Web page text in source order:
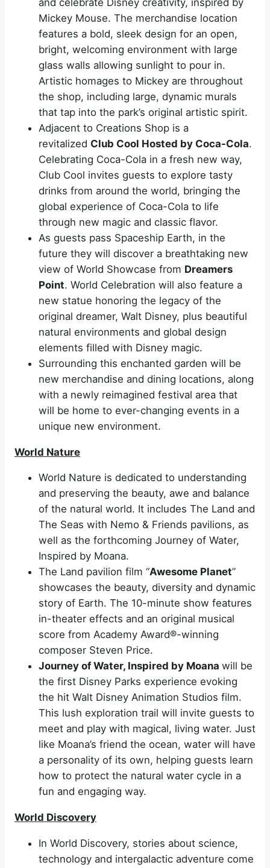
Mickey Mouse. The merchandise location
features a bold, sleek design for an open,
bright, welcoming environment with large
glass walls allowing sunlight to pour in.
Artistic homages to Mickey are throughout
the shop, including large, dynamic murals
that tap into the park’s original artistic spirit.
Adjacent to Creations Shop is a
revitalized Club Cool Hosted by Coca-Cola.
Celebrating Coca-Cola in a fresh new way,
Club Cool invites guests to explore tasty
drinks from around the world, bringing the
global experience of Coca-Cola to life
through new magic and classic flavor.
As guests pass Spaceship Earth, in the
future they will discover a breathtaking new
view of World Showcase from Dreamers
Point. World Celebration will also feature a
new statue honoring the legacy of the
original dreamer, Walt Disney, plus beautiful
natural environments and global design
elements filled with Disney magic.
Surrounding this enchanted garden will be
new merchandise and dining locations, along
with a newly reimagined festival area that
will be home to ever-changing events in a
unique new environment.
World Nature
World Nature is dedicated to understanding
and preserving the beauty, awe and balance
of the natural world. It includes The Land and
The Seas with Nemo & Friends pavilions, as
well as the forthcoming Journey of Water,
Inspired by Moana.
The Land pavilion film “Awesome Planet”
showcases the beauty, diversity and dynamic
story of Earth. The 10-minute show features
in-theater effects and an original musical
score from Academy Award®-winning
composer Steven Price.
Journey of Water, Inspired by Moana will be
the first Disney Parks experience evoking
the hit Walt Disney Animation Studios film.
This lush exploration trail will invite guests to
meet and play with magical, living water. Just
like Moana’s friend the ocean, water will have
a personality of its own, helping guests learn
how to protect the natural water cycle in a
fun and engaging way.
World Discovery
In World Discovery, stories about science,
technology and intergalactic adventure come